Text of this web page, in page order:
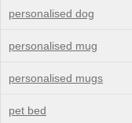
personalised dog
personalised mug
personalised mugs
pet bed